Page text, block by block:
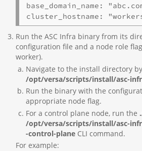
base_domain_name:
cluster_hostname: "workers-
Run the ASC Infra binary from its
configuration file and a node role
worker).
Navigate to the install directory
/opt/versa/scripts/install/asc-
Run the binary with the
appropriate node flag.
For a control plane node, run the
/opt/versa/scripts/install/asc-
-control-planeCLI command.
For example: